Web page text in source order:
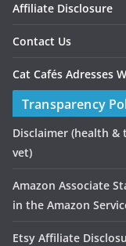
Affiliate Disclosure
Contact Us
Cat Cafés Adresses
Transparency
Disclaimer (health &
vet)
Amazon Associate
in the Amazon
Etsy Affiliate